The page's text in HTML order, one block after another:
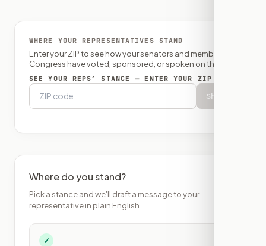
WHERE YOUR REPRESENTATIVES STAND
Enter your ZIP to see how your senators and member of
Congress have voted, sponsored, or spoken on this bill.
SEE YOUR REPS’ STANCE — ENTER YOUR ZIP
Show
Where do you stand?
Pick a stance and we'll draft a message to your
representative in plain English.
✓